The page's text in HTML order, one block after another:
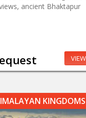
ancient Bhaktapur
KINGDOMS